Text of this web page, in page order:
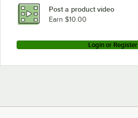
Post a product video
Earn $10.00
Login or Register